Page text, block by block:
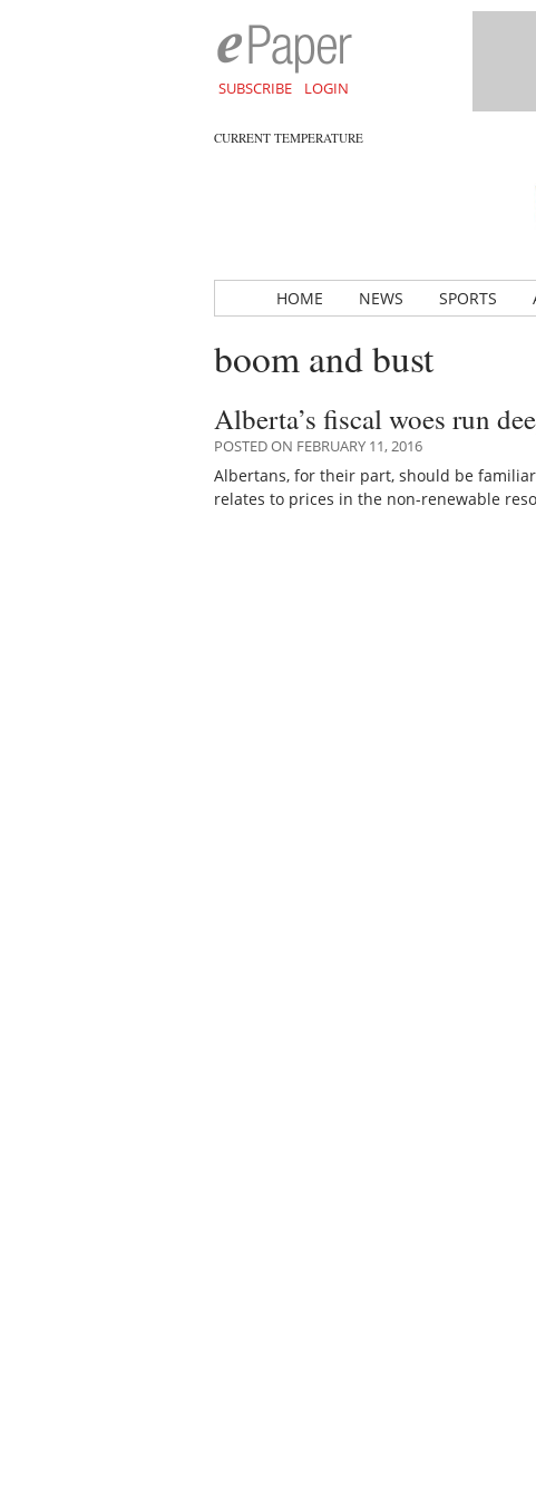
SUBSCRIBE LOGIN
CURRENT TEMPERATURE
HOME NEWS SPORTS
boom and bust
Alberta’s fiscal woes run
POSTED ON FEBRUARY 11, 2016
Albertans, for their part, should be
relates to prices in the non-renewable